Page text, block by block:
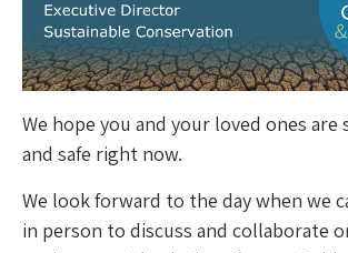
We hope you and your loved ones are
and safe right now.
We look forward to the day when we
in person to discuss and collaborate